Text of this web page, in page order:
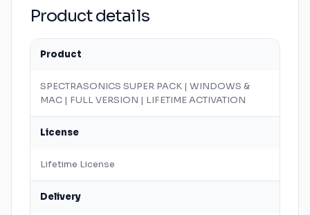
Product details
Product
SPECTRASONICS SUPER PACK | WINDOWS &
MAC | FULL VERSION | LIFETIME ACTIVATION
License
Lifetime License
Delivery